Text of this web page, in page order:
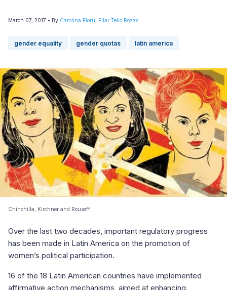
March 07, 2017 • By Carolina Floru Pilar Tello Rozas
gender equality gender quotas latin america
Chinchilla, Kirchner and Rouseff
Over the last two decades, important regulatory progress
has been made in Latin America on the promotion of
women’s political participation.
16 of the 18 Latin American countries have implemented
affirmative action mechanisms, aimed at enhancing